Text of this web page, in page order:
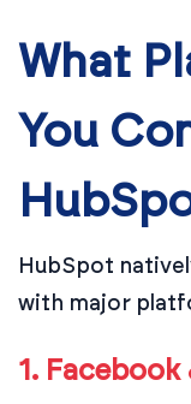
What
You
HubSpot
with major
1.